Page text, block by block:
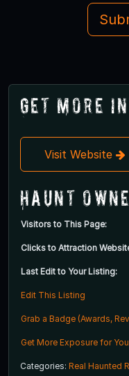
Get More
Visit Website
Haunt
Visitors to This Page:
Clicks to Attraction
Last Edit to Your Listing:
Edit This Listing
Grab a Badge (Awards,
Get More Exposure for
Categories: Real Haunted